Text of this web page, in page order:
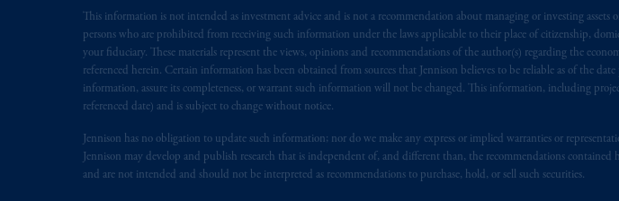
This information is not intended as investment advice and is not a recommendation about managing or investing assets
persons who are prohibited from receiving such information under the laws applicable to their place of citizenship,
your fiduciary. These materials represent the views, opinions and recommendations of the author(s) regarding the
referenced herein. Certain information has been obtained from sources that Jennison believes to be reliable as of the
information, assure its completeness, or warrant such information will not be changed. This information, including
referenced date) and is subject to change without notice.
Jennison has no obligation to update such information; nor do we make any express or implied warranties or
Jennison may develop and publish research that is independent of, and different than, the recommendations contained
and are not intended and should not be interpreted as recommendations to purchase, hold, or sell such securities.
Inc. is not registered in Canada and is advising you in reliance upon an
31-103; (2) PGIM, Inc.’s jurisdiction of residence is New Jersey, U.S.A.; (3)
is resident outside of Canada and all or substantially all of its assets may be
service of process of PGIM, Inc. in the applicable Provinces of Canada are
Street West, Suite 900 Montréal, QC H3B 5H4; in
Cox & Palmer, Q.C., 1100 Purdy’s Wharf Tower One, 1959 Upper Water
Alberta : Borden Ladner Gervais LLP, 530 Third Avenue S.W., Calgary, AB